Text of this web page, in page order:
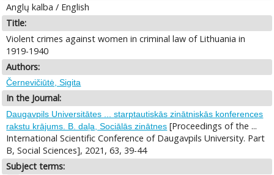
Anglų kalba / English
Title:
Violent crimes against women in criminal law of Lithuania in
1919-1940
Authors:
Černevičiūtė, Sigita
In the Journal:
Daugavpils Universitātes ... starptautiskās zinātniskās konferences
rakstu krājums. B. daļa, Sociālās zinātnes [Proceedings of the ...
International Scientific Conference of Daugavpils University. Part
B, Social Sciences], 2021, 63, 39-44
Subject terms: